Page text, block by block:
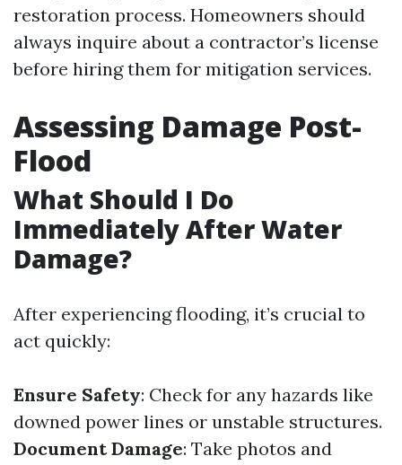
restoration process. Homeowners should
always inquire about a contractor’s license
before hiring them for mitigation services.
Assessing Damage Post-
Flood
What Should I Do
Immediately After Water
Damage?
After experiencing flooding, it’s crucial to
act quickly:
Ensure Safety: Check for any hazards like
downed power lines or unstable structures.
Document Damage: Take photos and